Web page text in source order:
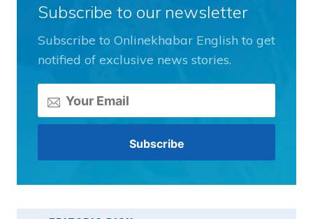
Subscribe to our newsletter
Subscribe to Onlinekhabar English to get
notified of exclusive news stories.